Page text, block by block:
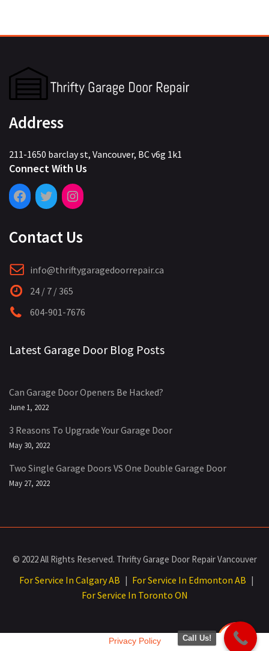
Address
211-1650 barclay st, Vancouver, BC v6g 1k1
Connect With Us
Contact Us
info@thriftygaragedoorrepair.ca
24 / 7 / 365
604-901-7676
Latest Garage Door Blog Posts
Can Garage Door Openers Be Hacked?
June 1, 2022
3 Reasons To Upgrade Your Garage Door
May 30, 2022
Two Single Garage Doors VS One Double Garage Door
May 27, 2022
© 2022 All Rights Reserved. Thrifty Garage Door Repair Vancouver
For Service In Calgary AB | For Service In Edmonton AB |
For Service In Toronto ON
Call Us!
Privacy Policy